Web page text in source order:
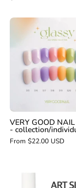
GOOD
NAIL
-
VERY GOOD
- collection/
From $22.00 USD